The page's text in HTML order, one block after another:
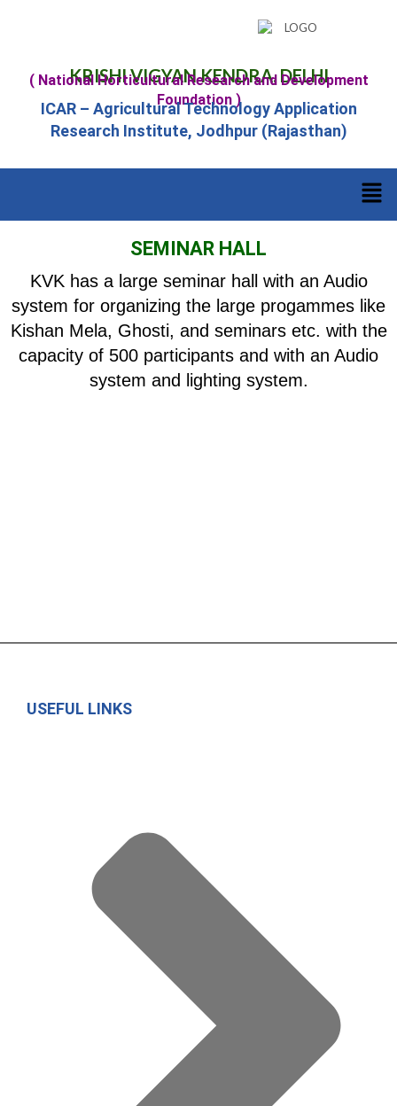
KRISHI VIGYAN KENDRA, DELHI
( National Horticultural Research and Development
Foundation )
ICAR – Agricultural Technology Application
Research Institute, Jodhpur (Rajasthan)
SEMINAR HALL
KVK has a large seminar hall with an Audio
system for organizing the large progammes like
Kishan Mela, Ghosti, and seminars etc. with the
capacity of 500 participants and with an Audio
system and lighting system.
USEFUL LINKS